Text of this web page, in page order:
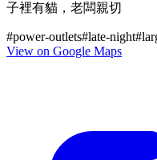
子裡有貓，老闆親切
#power-outlets#late-night#
View on Google Maps